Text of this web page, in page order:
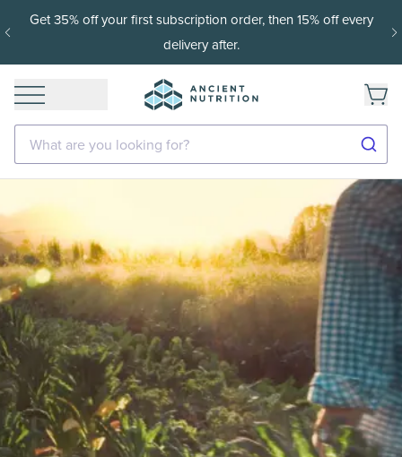
Get 35% off your first subscription order, then 15% off every
delivery after.
What are you looking for?